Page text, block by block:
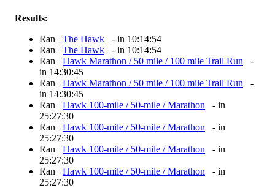
Results:
Ran
The Hawk
- in 10:14:54
Ran
The Hawk
- in 10:14:54
Ran
Hawk Marathon / 50 mile / 100 mile Trail Run
-
in 14:30:45
Ran
Hawk Marathon / 50 mile / 100 mile Trail Run
-
in 14:30:45
Ran
Hawk 100-mile / 50-mile / Marathon
- in
25:27:30
Ran
Hawk 100-mile / 50-mile / Marathon
- in
25:27:30
Ran
Hawk 100-mile / 50-mile / Marathon
- in
25:27:30
Ran
Hawk 100-mile / 50-mile / Marathon
- in
25:27:30